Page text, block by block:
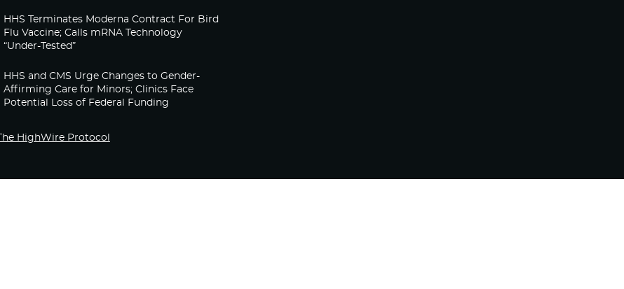
HHS Terminates Moderna Contract For Bird
Flu Vaccine; Calls mRNA Technology
“Under-Tested”
HHS and CMS Urge Changes to Gender-
Affirming Care for Minors; Clinics Face
Potential Loss of Federal Funding
The HighWire Protocol